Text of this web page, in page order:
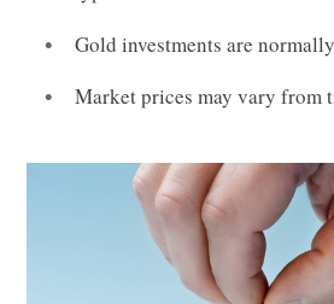
Gold investments are
Market prices may vary from